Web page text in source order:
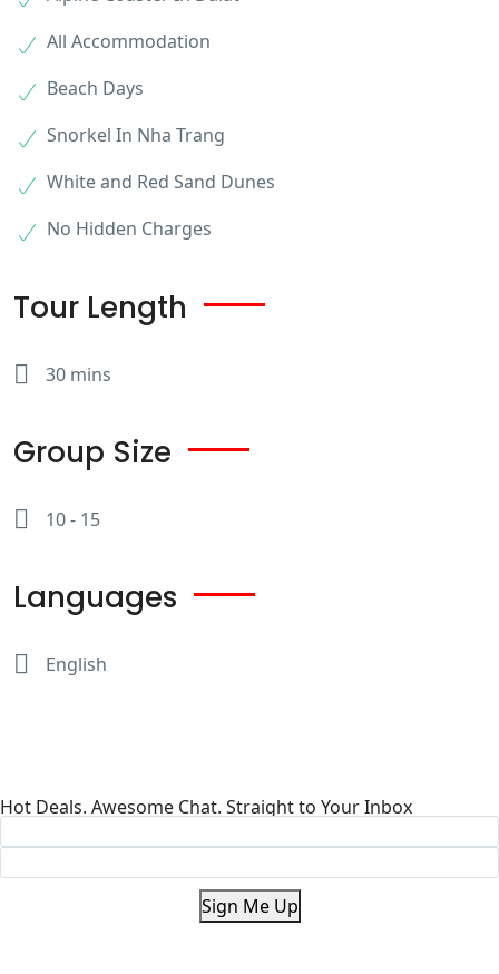
All Accommodation
Beach Days
Snorkel In Nha Trang
White and Red Sand Dunes
No Hidden Charges
Tour Length
30 mins
Group Size
10 - 15
Languages
English
Hot Deals. Awesome Chat. Straight to Your Inbox
Sign Me Up